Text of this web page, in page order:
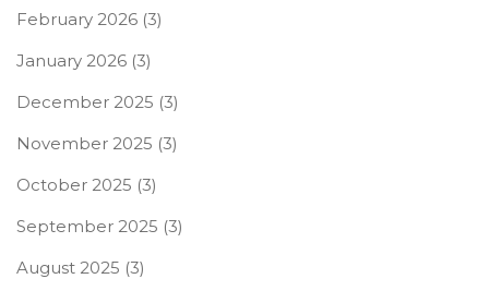
February 2026 (3)
January 2026 (3)
December 2025 (3)
November 2025 (3)
October 2025 (3)
September 2025 (3)
August 2025 (3)